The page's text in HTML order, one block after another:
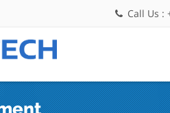
Call Us :